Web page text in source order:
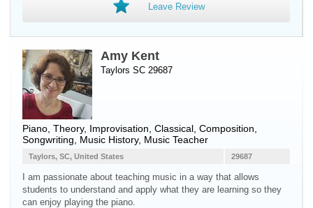
Leave Review
Amy Kent
Taylors SC 29687
Piano , Theory, Improvisation, Classical, Composition,
Songwriting, Music History, Music Teacher
29687
Taylors, SC, United States
I am passionate about teaching music in a way that allows
students to understand and apply what they are learning so they
can enjoy playing the piano.